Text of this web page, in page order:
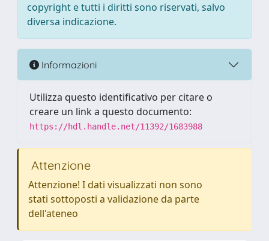
copyright e tutti i diritti sono riservati, salvo
diversa indicazione.
Informazioni
Utilizza questo identificativo per citare o
creare un link a questo documento:
https://hdl.handle.net/11392/1683988
Attenzione
Attenzione! I dati visualizzati non sono
stati sottoposti a validazione da parte
dell'ateneo